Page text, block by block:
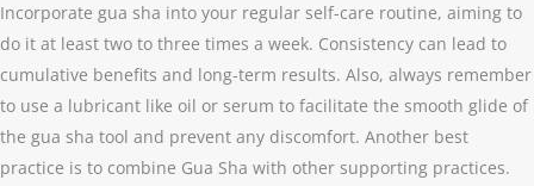
Incorporate gua sha into your regular self-care routine, aiming to
do it at least two to three times a week. Consistency can lead to
cumulative benefits and long-term results. Also, always remember
to use a lubricant like oil or serum to facilitate the smooth glide of
the gua sha tool and prevent any discomfort. Another best
practice is to combine Gua Sha with other supporting practices.